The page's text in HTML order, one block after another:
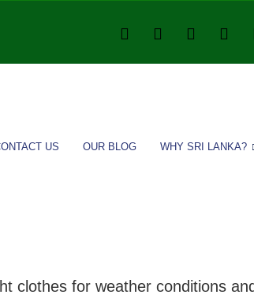
US OUR BLOG WHY SRI LANKA?
clothes for weather conditions